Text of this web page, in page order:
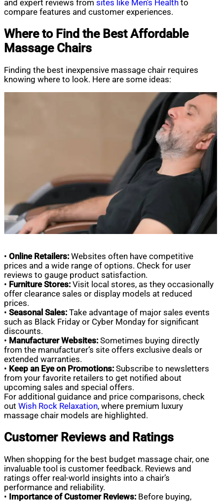
and expert reviews from sites like Men’s Health to
compare features and customer experiences.
Where to Find the Best Affordable
Massage Chairs
Finding the best inexpensive massage chair requires
knowing where to look. Here are some ideas:
• Online Retailers: Websites often have competitive
prices and a wide range of options. Check for user
reviews to gauge product satisfaction.
• Furniture Stores: Visit local stores, as they occasionally
offer clearance sales or display models at reduced
prices.
• Seasonal Sales: Take advantage of major sales events
such as Black Friday or Cyber Monday for significant
discounts.
• Manufacturer Websites: Sometimes buying directly
from the manufacturer’s site offers exclusive deals or
extended warranties.
• Keep an Eye on Promotions: Subscribe to newsletters
from your favorite retailers to get notified about
upcoming sales and special offers.
For additional guidance and price comparisons, check
out Wish Rock Relaxation, where premium luxury
massage chair models are highlighted.
Customer Reviews and Ratings
When shopping for the best budget massage chair, one
invaluable tool is customer feedback. Reviews and
ratings offer real-world insights into a chair’s
performance and reliability.
• Importance of Customer Reviews: Before buying,